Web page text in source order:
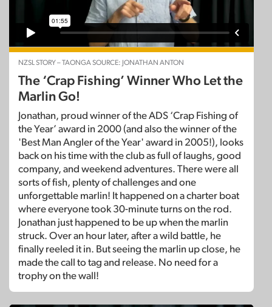
NZSL STORY – TAONGA SOURCE: JONATHAN ANTON
The ‘Crap Fishing’ Winner Who Let the
Marlin Go!
Jonathan, proud winner of the ADS ‘Crap Fishing of
the Year’ award in 2000 (and also the winner of the
'Best Man Angler of the Year' award in 2005!), looks
back on his time with the club as full of laughs, good
company, and weekend adventures. There were all
sorts of fish, plenty of challenges and one
unforgettable marlin! It happened on a charter boat
where everyone took 30-minute turns on the rod.
Jonathan just happened to be up when the marlin
struck. Over an hour later, after a wild battle, he
finally reeled it in. But seeing the marlin up close, he
made the call to tag and release. No need for a
trophy on the wall!